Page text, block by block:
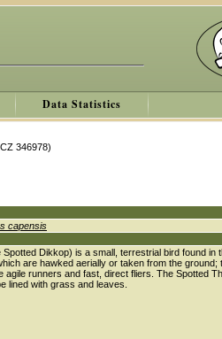
Data Statistics
346978)
capensis
Dikkop) is a small, terrestrial bird found in
are hawked aerially or taken from the ground;
agile runners and fast, direct fliers. The Spotted
lined with grass and leaves.